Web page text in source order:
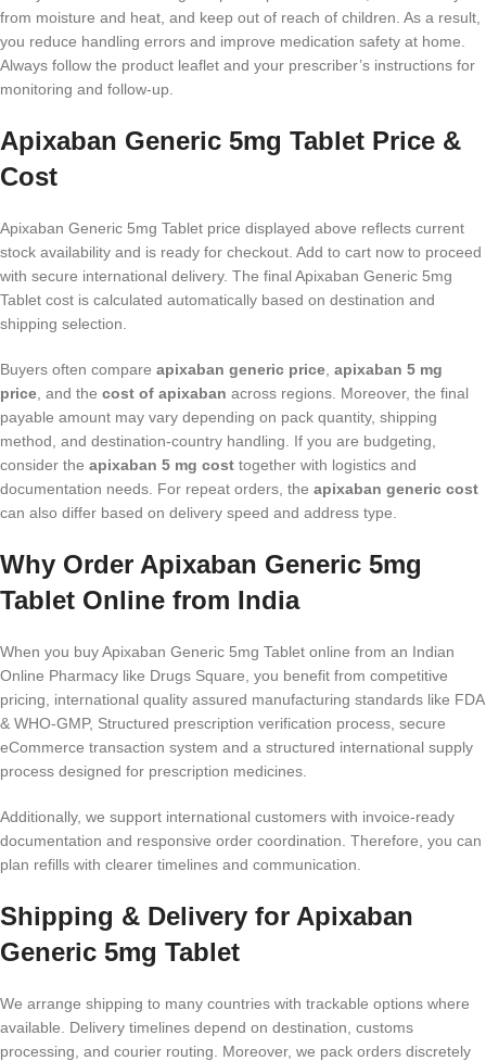
from moisture and heat, and keep out of reach of children. As a result,
you reduce handling errors and improve medication safety at home.
Always follow the product leaflet and your prescriber’s instructions for
monitoring and follow-up.
Apixaban Generic 5mg Tablet Price &
Cost
Apixaban Generic 5mg Tablet price displayed above reflects current
stock availability and is ready for checkout. Add to cart now to proceed
with secure international delivery. The final Apixaban Generic 5mg
Tablet cost is calculated automatically based on destination and
shipping selection.
Buyers often compare apixaban generic price apixaban 5 mg
price , and the cost of apixaban across regions. Moreover, the final
payable amount may vary depending on pack quantity, shipping
method, and destination-country handling. If you are budgeting,
consider the apixaban 5 mg cost together with logistics and
documentation needs. For repeat orders, the apixaban generic cost
can also differ based on delivery speed and address type.
Why Order Apixaban Generic 5mg
Tablet Online from India
When you buy Apixaban Generic 5mg Tablet online from an Indian
Online Pharmacy like Drugs Square, you benefit from competitive
pricing, international quality assured manufacturing standards like FDA
& WHO-GMP, Structured prescription verification process, secure
eCommerce transaction system and a structured international supply
process designed for prescription medicines.
Additionally, we support international customers with invoice-ready
documentation and responsive order coordination. Therefore, you can
plan refills with clearer timelines and communication.
Shipping & Delivery for Apixaban
Generic 5mg Tablet
We arrange shipping to many countries with trackable options where
available. Delivery timelines depend on destination, customs
processing, and courier routing. Moreover, we pack orders discretely